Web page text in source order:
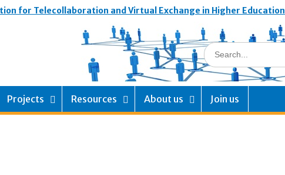
for Telecollaboration and Virtual Exchange in Higher Education
Projects Resources About us Join us